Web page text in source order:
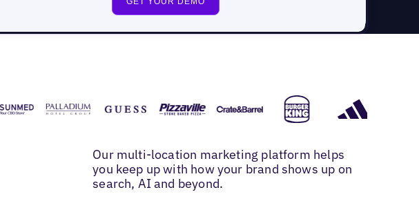
Our multi-location marketing platform helps
you keep up with how your brand shows up on
search, AI and beyond.